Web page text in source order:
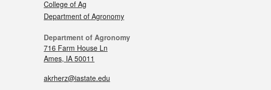
College of Ag
Department of Agronomy
Department of Agronomy
716 Farm House Ln
Ames, IA 50011
akrherz@iastate.edu